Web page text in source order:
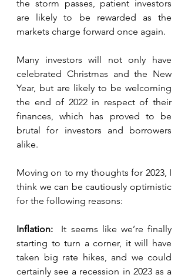
the storm passes, patient investors
are likely to be rewarded as the
markets charge forward once again.
Many investors will not only have
celebrated Christmas and the New
Year, but are likely to be welcoming
the end of 2022 in respect of their
finances, which has proved to be
brutal for investors and borrowers
alike.
Moving on to my thoughts for 2023, I
think we can be cautiously optimistic
for the following reasons:
Inflation: It seems like we’re finally
starting to turn a corner, it will have
taken big rate hikes, and we could
certainly see a recession in 2023 as a